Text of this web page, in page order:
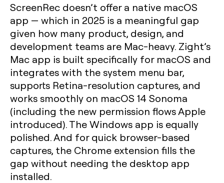
ScreenRec doesn’t offer a native macOS
app — which in 2025 is a meaningful gap
given how many product, design, and
development teams are Mac-heavy. Zight’s
Mac app is built specifically for macOS and
integrates with the system menu bar,
supports Retina-resolution captures, and
works smoothly on macOS 14 Sonoma
(including the new permission flows Apple
introduced). The Windows app is equally
polished. And for quick browser-based
captures, the Chrome extension fills the
gap without needing the desktop app
installed.